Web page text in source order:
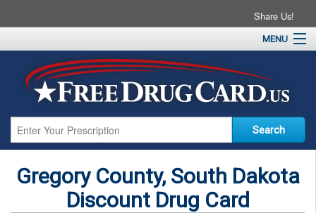
Share Us!
MENU
About
Pharmacies
Contact
Gregory County, South Dakota
Discount Drug Card